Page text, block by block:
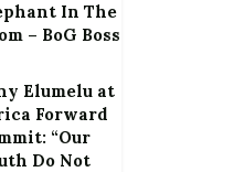
In The
– BoG Boss
Elumelu at
Forward
“Our
Do Not